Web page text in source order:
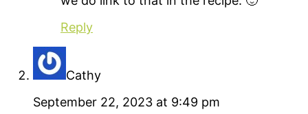
Reply
Cathy
September 22, 2023 at 9:49 pm